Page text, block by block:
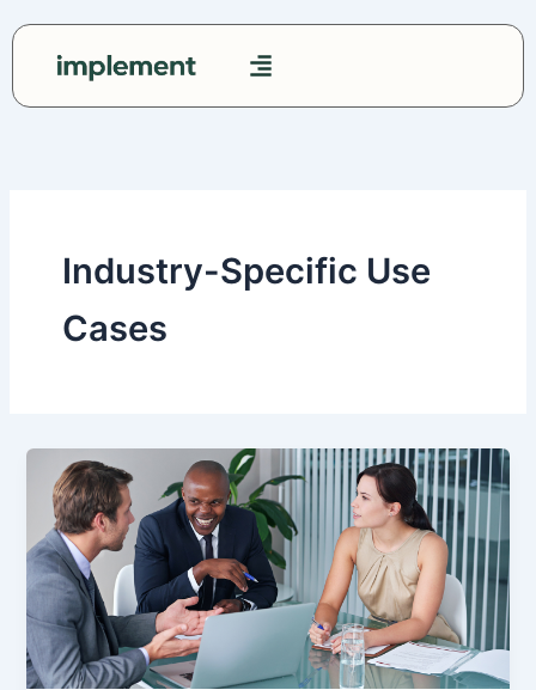
to
content
Industry-Specific Use
Cases